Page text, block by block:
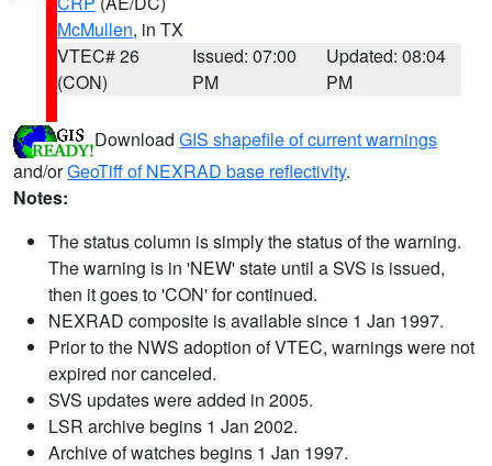
McMullen, in TX
VTEC# 26
(CON)
Issued: 07:00
PM
Updated: 08:04
PM
Download GIS shapefile of current warnings
and/orGeoTiff of NEXRAD base reflectivity.
Notes:
The status column is simply the status of the warning.
The warning is in 'NEW' state until a SVS is issued,
then it goes to 'CON' for continued.
NEXRAD composite is available since 1 Jan 1997.
Prior to the NWS adoption of VTEC, warnings were not
expired nor canceled.
SVS updates were added in 2005.
LSR archive begins 1 Jan 2002.
Archive of watches begins 1 Jan 1997.